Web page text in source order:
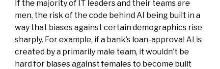
If the majority of IT leaders and their teams are
men, the risk of the code behind AI being built in a
way that biases against certain demographics rise
sharply. For example, if a bank’s loan-approval AI is
created by a primarily male team, it wouldn’t be
hard for biases against females to become built